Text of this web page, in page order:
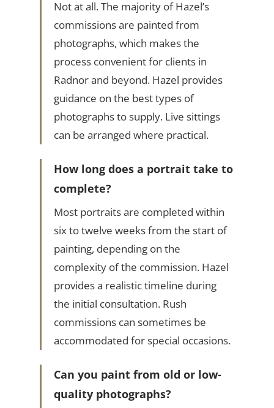
Not at all. The majority of Hazel’s
commissions are painted from
photographs, which makes the
process convenient for clients in
Radnor and beyond. Hazel provides
guidance on the best types of
photographs to supply. Live sittings
can be arranged where practical.
How long does a portrait take to
complete?
Most portraits are completed within
six to twelve weeks from the start of
painting, depending on the
complexity of the commission. Hazel
provides a realistic timeline during
the initial consultation. Rush
commissions can sometimes be
accommodated for special occasions.
Can you paint from old or low-
quality photographs?